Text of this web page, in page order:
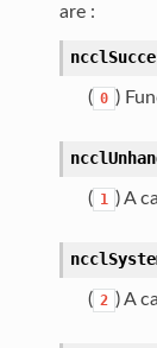
are :
( 0 )
( 1 ) A
( 2 ) A